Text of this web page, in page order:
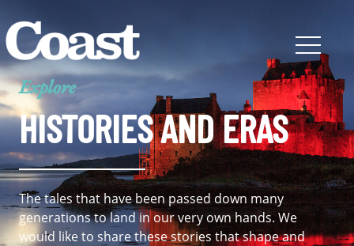
Explore
HISTORIES AND ERAS
The tales that have been passed down many
generations to land in our very own hands. We
would like to share these stories that shape and